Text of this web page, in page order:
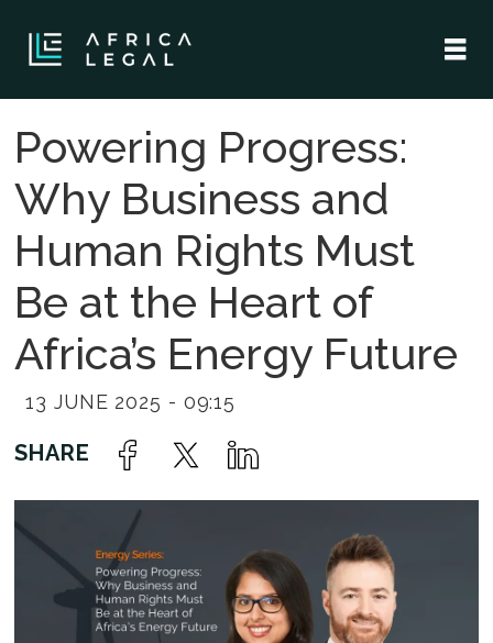
Powering Progress:
Why Business and
Human Rights Must
Be at the Heart of
Africa’s Energy Future
13 JUNE 2025 - 09:15